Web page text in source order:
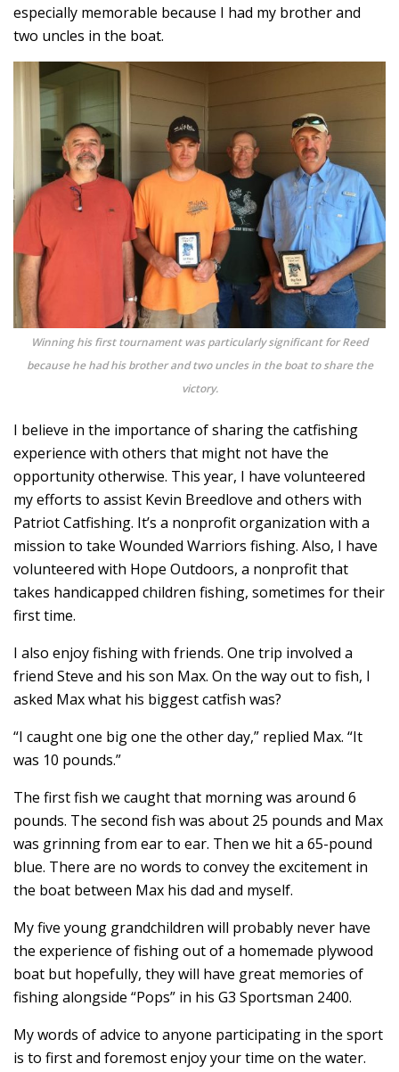
especially memorable because I had my brother and
two uncles in the boat.
Winning his first tournament was particularly significant for Reed
because he had his brother and two uncles in the boat to share the
victory.
I believe in the importance of sharing the catfishing
experience with others that might not have the
opportunity otherwise. This year, I have volunteered
my efforts to assist Kevin Breedlove and others with
Patriot Catfishing. It’s a nonprofit organization with a
mission to take Wounded Warriors fishing. Also, I have
volunteered with Hope Outdoors, a nonprofit that
takes handicapped children fishing, sometimes for their
first time.
I also enjoy fishing with friends. One trip involved a
friend Steve and his son Max. On the way out to fish, I
asked Max what his biggest catfish was?
“I caught one big one the other day,” replied Max. “It
was 10 pounds.”
The first fish we caught that morning was around 6
pounds. The second fish was about 25 pounds and Max
was grinning from ear to ear. Then we hit a 65-pound
blue. There are no words to convey the excitement in
the boat between Max his dad and myself.
My five young grandchildren will probably never have
the experience of fishing out of a homemade plywood
boat but hopefully, they will have great memories of
fishing alongside “Pops” in his G3 Sportsman 2400.
My words of advice to anyone participating in the sport
is to first and foremost enjoy your time on the water.